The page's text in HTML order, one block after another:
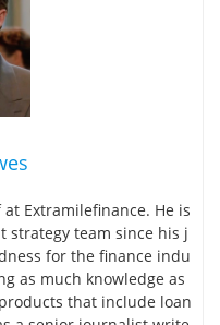
Extramilefinance. He is
strategy team since his j
for the finance indu
as much knowledge as
that include loan